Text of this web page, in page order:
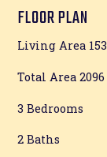
FLOOR PLAN
Living Area
Total Area 2096
3 Bedrooms
2 Baths